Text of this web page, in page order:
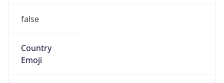
false
Country
Emoji